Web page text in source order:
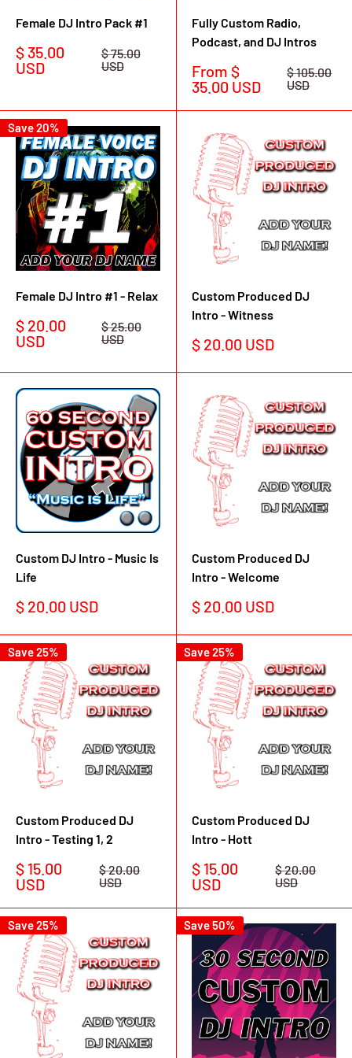
Female DJ Intro Pack #1
Sale
price
$ 35.00
USD
Regular
price
$ 75.00
USD
Fully Custom Radio,
Podcast, and DJ Intros
Sale
price
From $
35.00 USD
Regular
price
$ 105.00
USD
Save 20%
Female DJ Intro #1 - Relax
Sale
price
$ 20.00
USD
Regular
price
$ 25.00
USD
Custom Produced DJ
Intro - Witness
Sale
$ 20.00 USD
Custom DJ Intro - Music Is
Life
Sale
$ 20.00 USD
Custom Produced DJ
Intro - Welcome
Sale
$ 20.00 USD
Save 25%
Custom Produced DJ
Intro - Testing 1, 2
Sale
price
$ 15.00
USD
Regular
price
$ 20.00
USD
Save 25%
Custom Produced DJ
Intro - Hott
Sale
price
$ 15.00
USD
Regular
price
$ 20.00
USD
Save 25% Save 50%